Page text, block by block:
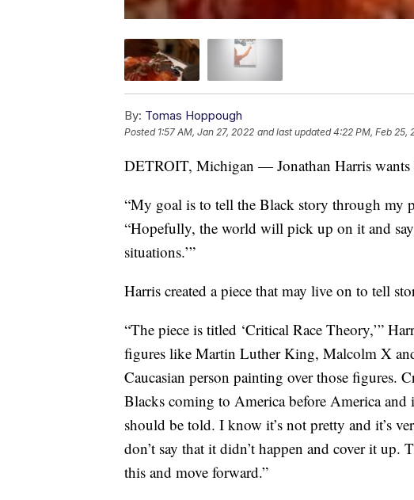
By: Tomas Hoppough
Posted 1:57 AM, Jan 27, 2022 and last updated 4:22 PM, Feb 25,
DETROIT, Michigan — Jonathan Harris wants
“My goal is to tell the Black story through my
“Hopefully, the world will pick up on it and
situations.’”
Harris created a piece that may live on to tell
“The piece is titled ‘Critical Race Theory,’”
figures like Martin Luther King, Malcolm X
Caucasian person painting over those figures.
Blacks coming to America before America
should be told. I know it’s not pretty and it’s
don’t say that it didn’t happen and cover it
this and move forward.”